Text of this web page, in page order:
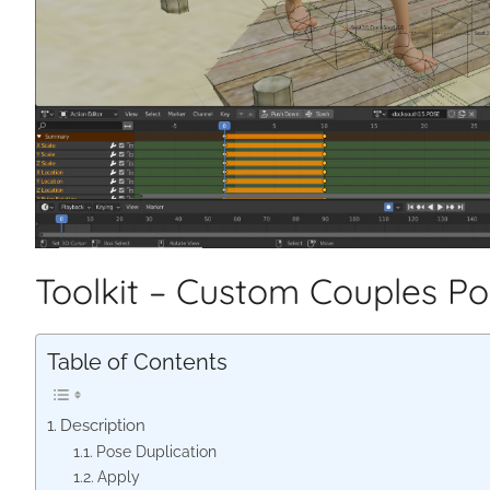
Toolkit – Custom Couples
Table of Contents
Description
Pose Duplication
Apply